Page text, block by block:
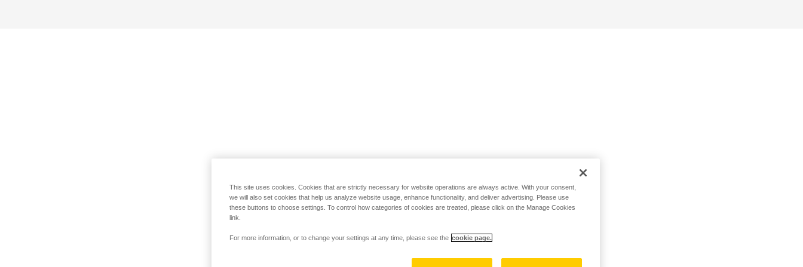
This site uses cookies. Cookies that are strictly necessary for website operations are always active. With your consent,
we will also set cookies that help us analyze website usage, enhance functionality, and deliver advertising. Please use
these buttons to choose settings. To control how categories of cookies are treated, please click on the Manage Cookies
link.
For more information, or to change your settings at any time, please see the cookie page.